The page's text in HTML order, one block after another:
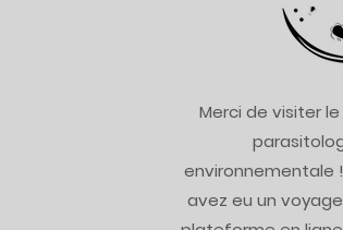
Merci de visiter
environnementale
avez eu un